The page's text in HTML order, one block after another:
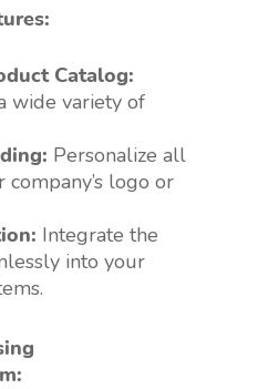
Catalog:
wide variety of
Personalize all
logo or
Integrate the
into your